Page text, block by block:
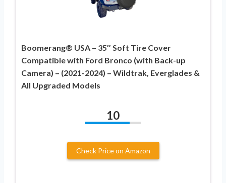
Boomerang® USA – 35″ Soft Tire Cover
Compatible with Ford Bronco (with Back-up
Camera) – (2021-2024) – Wildtrak, Everglades &
All Upgraded Models
10
Check Price on Amazon